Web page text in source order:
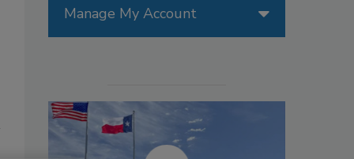
Manage My Account